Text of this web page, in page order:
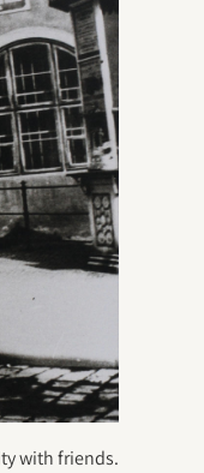
with friends.